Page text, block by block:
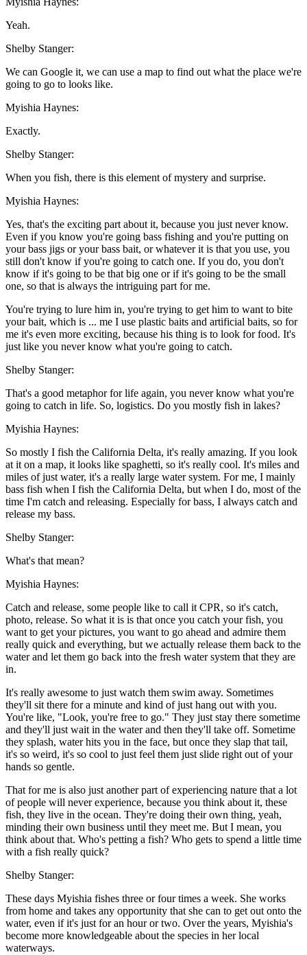
Yeah.
Shelby Stanger:
We can Google it, we can use a map to find out what the place we're
going to go to looks like.
Myishia Haynes:
Exactly.
Shelby Stanger:
When you fish, there is this element of mystery and surprise.
Myishia Haynes:
Yes, that's the exciting part about it, because you just never know.
Even if you know you're going bass fishing and you're putting on
your bass jigs or your bass bait, or whatever it is that you use, you
still don't know if you're going to catch one. If you do, you don't
know if it's going to be that big one or if it's going to be the small
one, so that is always the intriguing part for me.
You're trying to lure him in, you're trying to get him to want to bite
your bait, which is ... me I use plastic baits and artificial baits, so for
me it's even more exciting, because his thing is to look for food. It's
just like you never know what you're going to catch.
Shelby Stanger:
That's a good metaphor for life again, you never know what you're
going to catch in life. So, logistics. Do you mostly fish in lakes?
Myishia Haynes:
So mostly I fish the California Delta, it's really amazing. If you look
at it on a map, it looks like spaghetti, so it's really cool. It's miles and
miles of just water, it's a really large water system. For me, I mainly
bass fish when I fish the California Delta, but when I do, most of the
time I'm catch and releasing. Especially for bass, I always catch and
release my bass.
Shelby Stanger:
What's that mean?
Myishia Haynes:
Catch and release, some people like to call it CPR, so it's catch,
photo, release. So what it is is that once you catch your fish, you
want to get your pictures, you want to go ahead and admire them
really quick and everything, but we actually release them back to the
water and let them go back into the fresh water system that they are
in.
It's really awesome to just watch them swim away. Sometimes
they'll sit there for a minute and kind of just hang out with you.
You're like, "Look, you're free to go." They just stay there sometime
and they'll just wait in the water and then they'll take off. Sometime
they splash, water hits you in the face, but once they slap that tail,
it's so weird, it's so cool to just feel them just slide right out of your
hands so gentle.
That for me is also just another part of experiencing nature that a lot
of people will never experience, because you think about it, these
fish, they live in the ocean. They're doing their own thing, yeah,
minding their own business until they meet me. But I mean, you
think about that. Who's petting a fish? Who gets to spend a little time
with a fish really quick?
Shelby Stanger:
These days Myishia fishes three or four times a week. She works
from home and takes any opportunity that she can to get out onto the
water, even if it's just for an hour or two. Over the years, Myishia's
become more knowledgeable about the species in her local
waterways.